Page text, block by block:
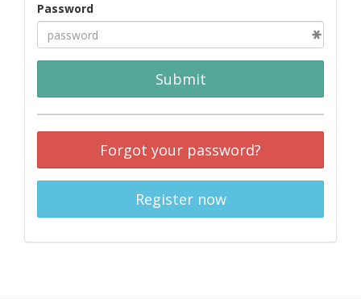
Password
Submit
Forgot your password?
Register now